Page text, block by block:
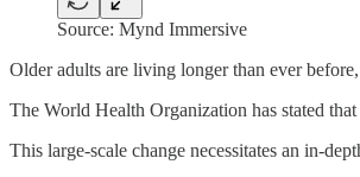
Source: Mynd Immersive
Older adults are living longer than ever
The World Health Organization has stated
This large-scale change necessitates an in-